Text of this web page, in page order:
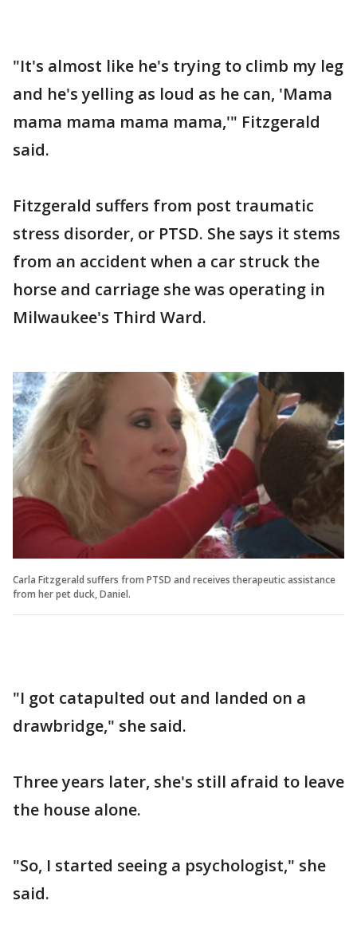
"It's almost like he's trying to climb my leg
and he's yelling as loud as he can, 'Mama
mama mama mama mama,'" Fitzgerald
said.
Fitzgerald suffers from post traumatic
stress disorder, or PTSD. She says it stems
from an accident when a car struck the
horse and carriage she was operating in
Milwaukee's Third Ward.
Carla Fitzgerald suffers from PTSD and receives therapeutic assistance
from her pet duck, Daniel.
"I got catapulted out and landed on a
drawbridge," she said.
Three years later, she's still afraid to leave
the house alone.
"So, I started seeing a psychologist," she
said.